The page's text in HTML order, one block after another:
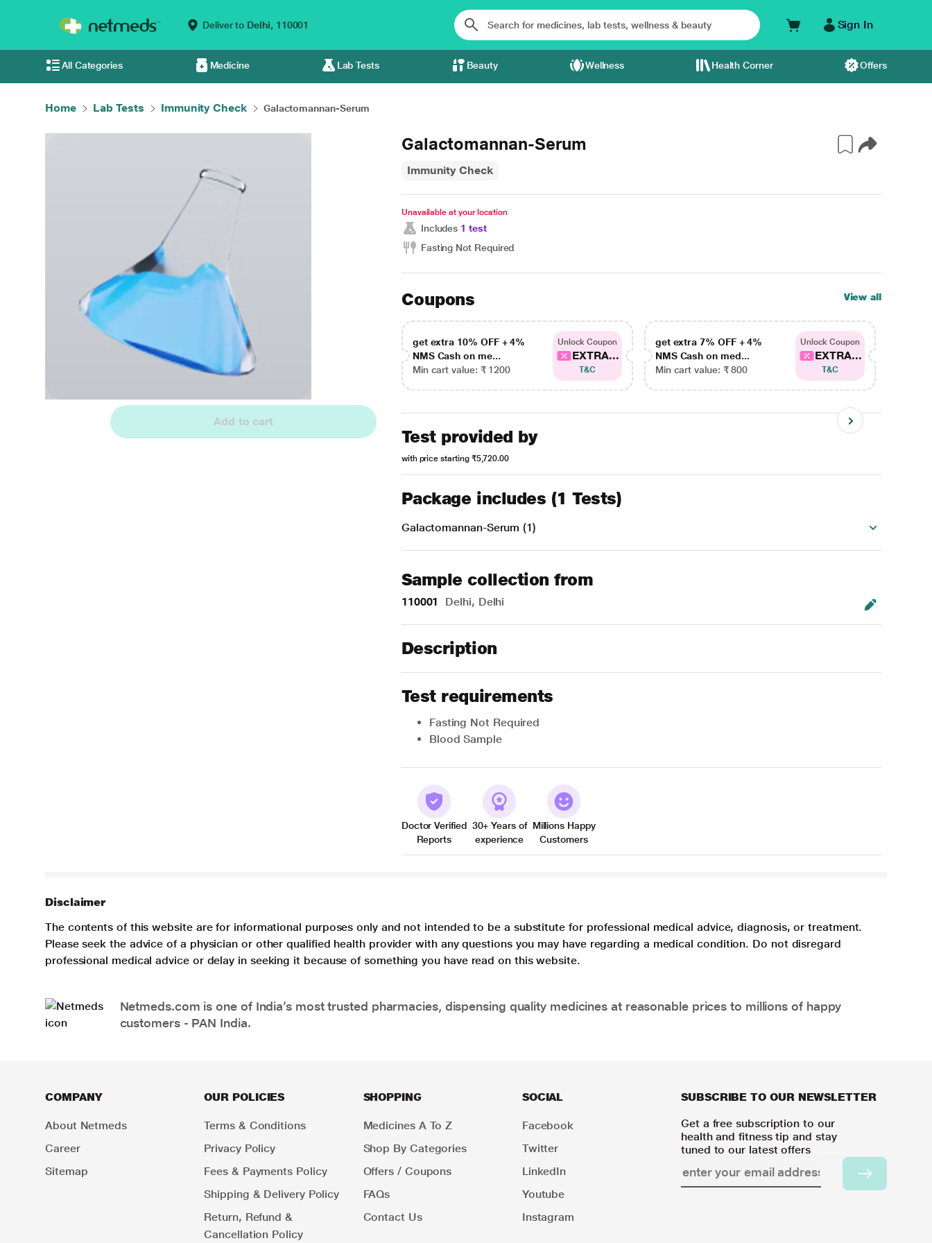
Deliver to Delhi, 110001 Sign In
All Categories Medicine Lab Tests Beauty Wellness Health Corner Offers
Home Lab Tests Immunity Check Galactomannan-Serum
Add to cart
Galactomannan-Serum
Immunity Check
Unavailable at your location
Includes 1 test
Fasting Not Required
Coupons View all
get extra 10% OFF + 4%
NMS Cash on me...
Min cart value: ₹ 1200
Unlock Coupon
EXTRA...
T&C
get extra 7% OFF + 4%
NMS Cash on med...
Min cart value: ₹ 800
Unlock Coupon
EXTRA...
T&C
Test provided by
with price starting ₹5,720.00
Package includes (1 Tests)
Galactomannan-Serum (1)
Sample collection from
110001 Delhi, Delhi
Description
Test requirements
Fasting Not Required
Blood Sample
Doctor Verified
Reports
30+ Years of
experience
Millions Happy
Customers
Disclaimer
The contents of this website are for informational purposes only and not intended to be a substitute for professional medical advice, diagnosis, or treatment.
Please seek the advice of a physician or other qualified health provider with any questions you may have regarding a medical condition. Do not disregard
professional medical advice or delay in seeking it because of something you have read on this website.
Netmeds.com is one of India’s most trusted pharmacies, dispensing quality medicines at reasonable prices to millions of happy
customers - PAN India.
COMPANY
About Netmeds
Career
Sitemap
OUR POLICIES
Terms & Conditions
Privacy Policy
Fees & Payments Policy
Shipping & Delivery Policy
Return, Refund &
Cancellation Policy
SHOPPING
Medicines A To Z
Shop By Categories
Offers / Coupons
FAQs
Contact Us
SOCIAL
Facebook
Twitter
LinkedIn
Youtube
Instagram
SUBSCRIBE TO OUR NEWSLETTER
Get a free subscription to our
health and fitness tip and stay
tuned to our latest offers